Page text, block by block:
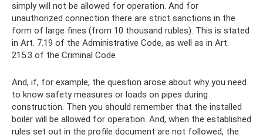
simply will not be allowed for operation. And for
unauthorized connection there are strict sanctions in the
form of large fines (from 10 thousand rubles). This is stated
in Art. 7.19 of the Administrative Code, as well as in Art.
215.3 of the Criminal Code
And, if, for example, the question arose about why you need
to know safety measures or loads on pipes during
construction. Then you should remember that the installed
boiler will be allowed for operation. And, when the established
rules set out in the profile document are not followed, the